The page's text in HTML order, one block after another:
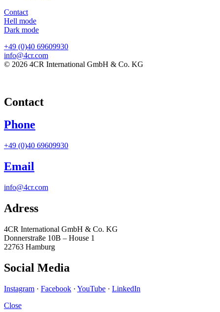
Contact
Hell mode
Dark mode
+49 (0)40 69609930
info@4cr.com
© 2026 4CR International GmbH & Co. KG
Contact
Phone
+49 (0)40 69609930
Email
info@4cr.com
Adress
4CR International GmbH & Co. KG
Donnerstraße 10B – House 1
22763 Hamburg
Social Media
Instagram · Facebook · YouTube · LinkedIn
Close